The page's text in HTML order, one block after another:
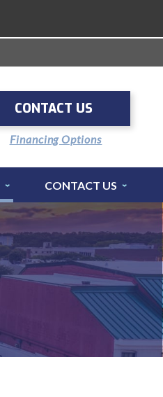
CONTACT US
Financing Options
CONTACT US